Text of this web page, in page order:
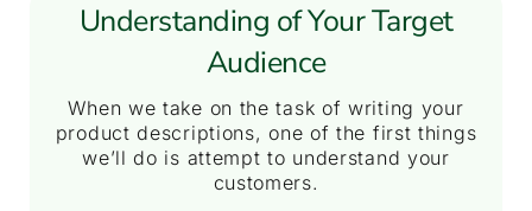
Understanding of Your Target
Audience
When we take on the task of writing your
product descriptions, one of the first things
we’ll do is attempt to understand your
customers.